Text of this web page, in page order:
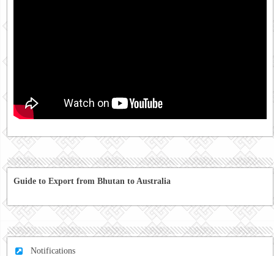
Guide to Export from Bhutan to Australia
Notifications